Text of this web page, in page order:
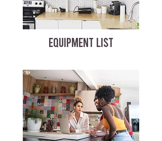
EQUIPMENT LIST